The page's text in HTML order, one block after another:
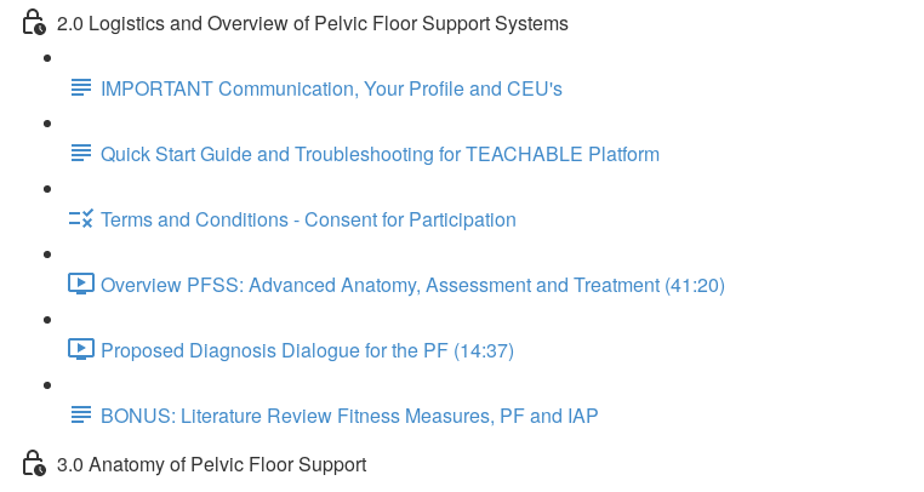
2.0 Logistics and Overview of Pelvic Floor Support Systems
IMPORTANT Communication, Your Profile and CEU's
Quick Start Guide and Troubleshooting for TEACHABLE Platform
Terms and Conditions - Consent for Participation
Overview PFSS: Advanced Anatomy, Assessment and Treatment (41:20)
Proposed Diagnosis Dialogue for the PF (14:37)
BONUS: Literature Review Fitness Measures, PF and IAP
3.0 Anatomy of Pelvic Floor Support